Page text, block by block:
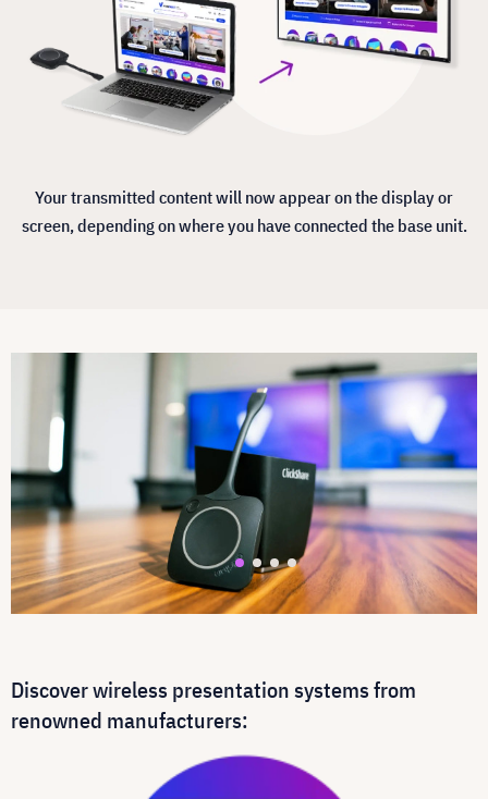
Your transmitted content will now appear on the display or
screen, depending on where you have connected the base unit.
Discover wireless presentation systems from
renowned manufacturers: